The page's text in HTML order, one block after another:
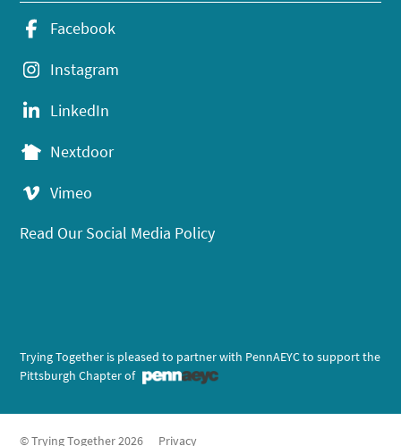
Facebook
Instagram
LinkedIn
Nextdoor
Vimeo
Read Our Social Media Policy
Trying Together is pleased to partner with PennAEYC to support the
Pittsburgh Chapter of
© Trying Together 2026 Privacy